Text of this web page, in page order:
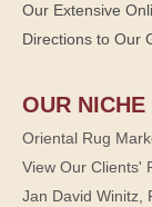
Our Extensive
Directions to Our
OUR NICHE
Oriental Rug
View Our Clients'
Jan David Winitz,